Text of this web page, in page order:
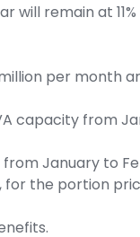
remain at 11%
per month
capacity from
January to
for the portion